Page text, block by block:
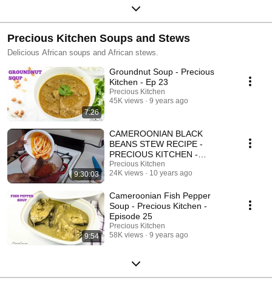
Precious Kitchen Soups and Stews
Delicious African soups and African stews.
7:26
Groundnut Soup - Precious
Kitchen - Ep 23
Precious Kitchen
45K views
9 years ago
9:30:03
CAMEROONIAN BLACK
BEANS STEW RECIPE -
PRECIOUS KITCHEN -
EPISODE 6
Precious Kitchen
24K views
10 years ago
9:54
Cameroonian Fish Pepper
Soup - Precious Kitchen -
Episode 25
Precious Kitchen
58K views
9 years ago